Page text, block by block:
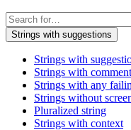
Strings with suggestions
Strings with
Strings with
Strings with any
Strings without
Pluralized string
Strings with context